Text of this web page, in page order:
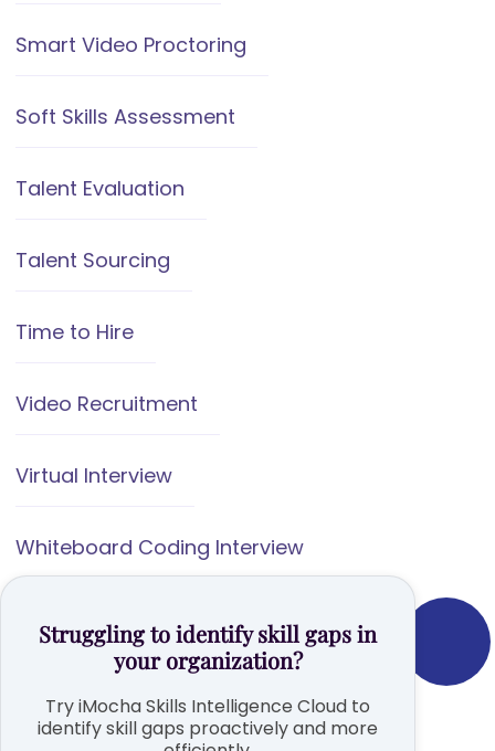
Smart Video Proctoring
Soft Skills Assessment
Talent Evaluation
Talent Sourcing
Time to Hire
Video Recruitment
Virtual Interview
Whiteboard Coding Interview
Struggling to identify skill gaps in
your organization?
Try iMocha Skills Intelligence Cloud to
identify skill gaps proactively and more